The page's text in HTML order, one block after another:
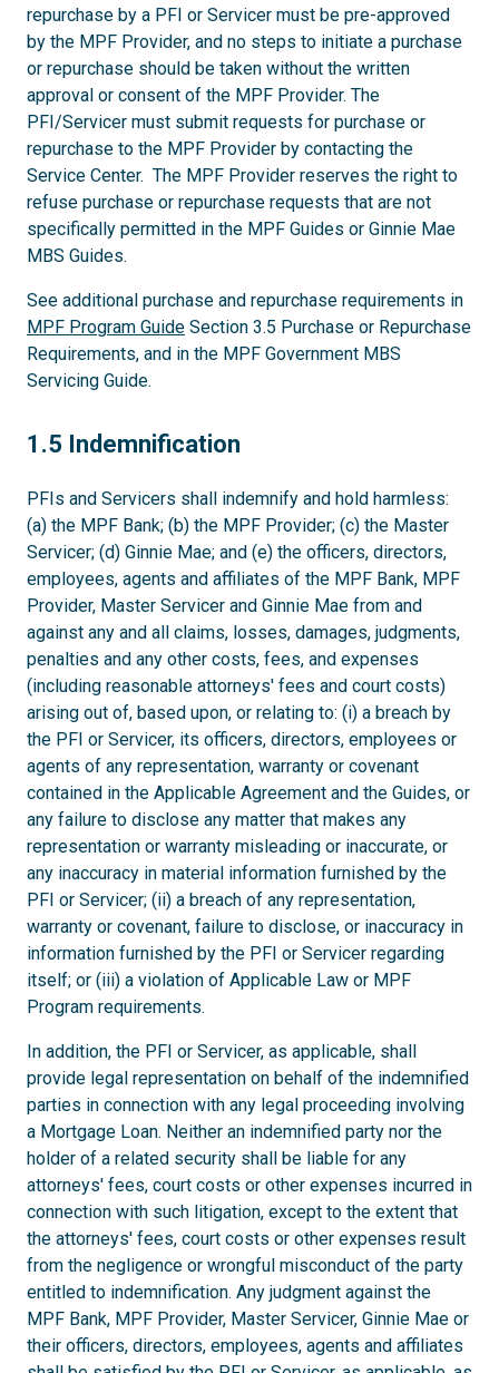
repurchase by a PFI or Servicer must be pre-approved
by the MPF Provider, and no steps to initiate a purchase
or repurchase should be taken without the written
approval or consent of the MPF Provider. The
PFI/Servicer must submit requests for purchase or
repurchase to the MPF Provider by contacting the
Service Center. The MPF Provider reserves the right to
refuse purchase or repurchase requests that are not
specifically permitted in the MPF Guides or Ginnie Mae
MBS Guides.
See additional purchase and repurchase requirements in
MPF Program Guide Section 3.5 Purchase or Repurchase
Requirements, and in the MPF Government MBS
Servicing Guide.
1.5
1.5 Indemnification
PFIs and Servicers shall indemnify and hold harmless:
(a) the MPF Bank; (b) the MPF Provider; (c) the Master
Servicer; (d) Ginnie Mae; and (e) the officers, directors,
employees, agents and affiliates of the MPF Bank, MPF
Provider, Master Servicer and Ginnie Mae from and
against any and all claims, losses, damages, judgments,
penalties and any other costs, fees, and expenses
(including reasonable attorneys' fees and court costs)
arising out of, based upon, or relating to: (i) a breach by
the PFI or Servicer, its officers, directors, employees or
agents of any representation, warranty or covenant
contained in the Applicable Agreement and the Guides, or
any failure to disclose any matter that makes any
representation or warranty misleading or inaccurate, or
any inaccuracy in material information furnished by the
PFI or Servicer; (ii) a breach of any representation,
warranty or covenant, failure to disclose, or inaccuracy in
information furnished by the PFI or Servicer regarding
itself; or (iii) a violation of Applicable Law or MPF
Program requirements.
In addition, the PFI or Servicer, as applicable, shall
provide legal representation on behalf of the indemnified
parties in connection with any legal proceeding involving
a Mortgage Loan. Neither an indemnified party nor the
holder of a related security shall be liable for any
attorneys' fees, court costs or other expenses incurred in
connection with such litigation, except to the extent that
the attorneys' fees, court costs or other expenses result
from the negligence or wrongful misconduct of the party
entitled to indemnification. Any judgment against the
MPF Bank, MPF Provider, Master Servicer, Ginnie Mae or
their officers, directors, employees, agents and affiliates